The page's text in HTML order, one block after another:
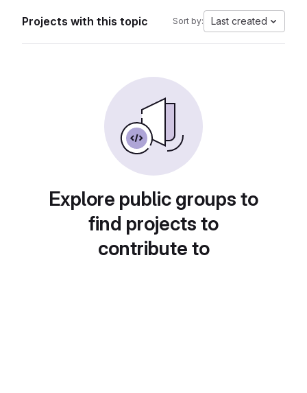
Projects with this topic Sort by: Last created
Explore public groups to
find projects to
contribute to